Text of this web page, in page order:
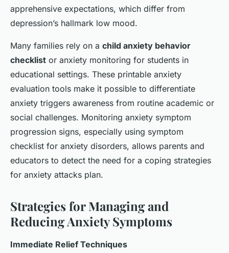
apprehensive expectations, which differ from
depression’s hallmark low mood.
Many families rely on a child anxiety behavior
checklist or anxiety monitoring for students in
educational settings. These printable anxiety
evaluation tools make it possible to differentiate
anxiety triggers awareness from routine academic or
social challenges. Monitoring anxiety symptom
progression signs, especially using symptom
checklist for anxiety disorders, allows parents and
educators to detect the need for a coping strategies
for anxiety attacks plan.
Strategies for Managing and
Reducing Anxiety Symptoms
Immediate Relief Techniques